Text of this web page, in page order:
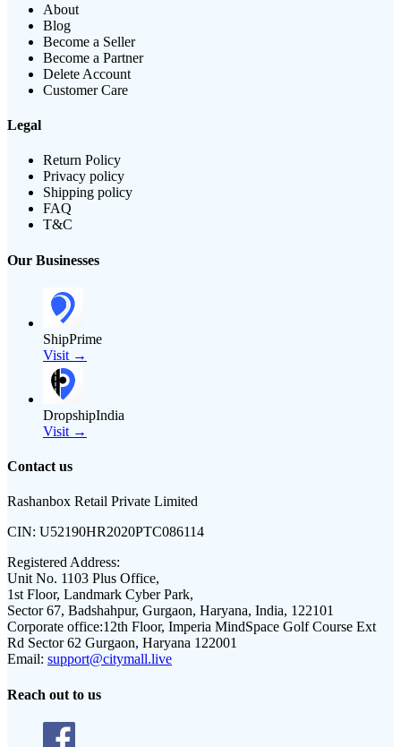
About
Blog
Become a Seller
Become a Partner
Delete Account
Customer Care
Legal
Return Policy
Privacy policy
Shipping policy
FAQ
T&C
Our Businesses
ShipPrime
Visit →
DropshipIndia
Visit →
Contact us
Rashanbox Retail Private Limited
CIN: U52190HR2020PTC086114
Registered Address:
Unit No. 1103 Plus Office,
1st Floor, Landmark Cyber Park,
Sector 67, Badshahpur, Gurgaon, Haryana, India, 122101
Corporate office:12th Floor, Imperia MindSpace Golf Course Ext
Rd Sector 62 Gurgaon, Haryana 122001
Email: support@citymall.live
Reach out to us